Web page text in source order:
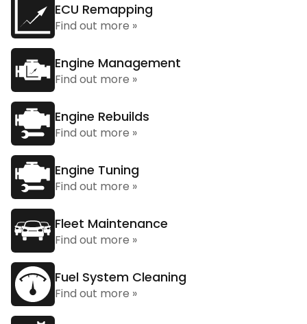
ECU Remapping
Find out more »
Engine Management
Find out more »
Engine Rebuilds
Find out more »
Engine Tuning
Find out more »
Fleet Maintenance
Find out more »
Fuel System Cleaning
Find out more »